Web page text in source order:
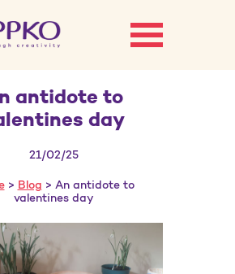
antidote to
day
21/02/25
> Blog > An antidote to
valentines day